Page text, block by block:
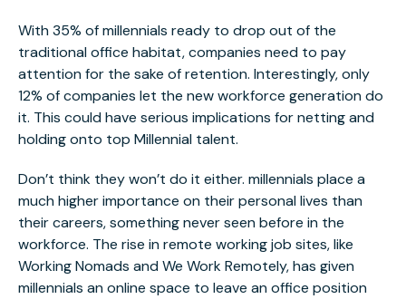
With 35% of millennials ready to drop out of the
traditional office habitat, companies need to pay
attention for the sake of retention. Interestingly, only
12% of companies let the new workforce generation do
it. This could have serious implications for netting and
holding onto top Millennial talent.
Don’t think they won’t do it either. millennials place a
much higher importance on their personal lives than
their careers, something never seen before in the
workforce. The rise in remote working job sites, like
Working Nomads and We Work Remotely, has given
millennials an online space to leave an office position